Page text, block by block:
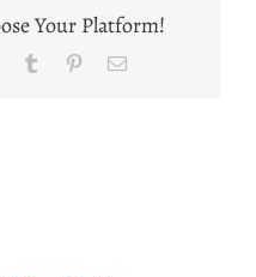
a
Great
Your Platform!
Tumblr PinterestEmail